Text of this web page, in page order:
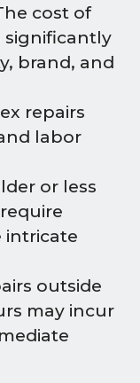
cost of
significantly
brand, and
repairs
labor
or less
intricate
outside
may incur